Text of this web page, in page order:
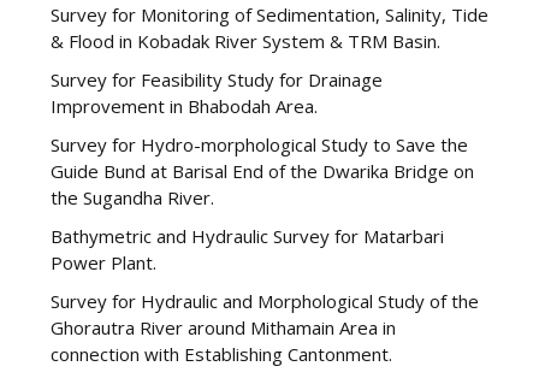
Survey for Monitoring of Sedimentation, Salinity, Tide
& Flood in Kobadak River System & TRM Basin.
Survey for Feasibility Study for Drainage
Improvement in Bhabodah Area.
Survey for Hydro-morphological Study to Save the
Guide Bund at Barisal End of the Dwarika Bridge on
the Sugandha River.
Bathymetric and Hydraulic Survey for Matarbari
Power Plant.
Survey for Hydraulic and Morphological Study of the
Ghorautra River around Mithamain Area in
connection with Establishing Cantonment.